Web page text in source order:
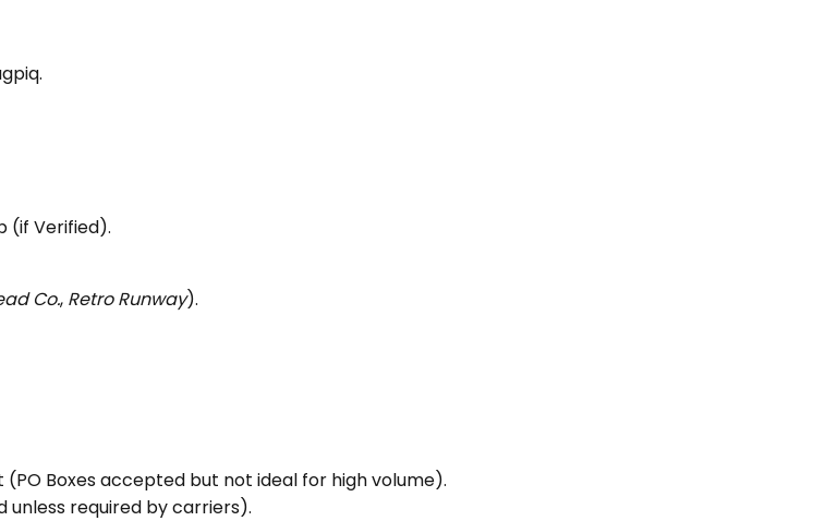
(if Verified).
Co., Retro Runway).
Boxes accepted but not ideal for high volume).
unless required by carriers).